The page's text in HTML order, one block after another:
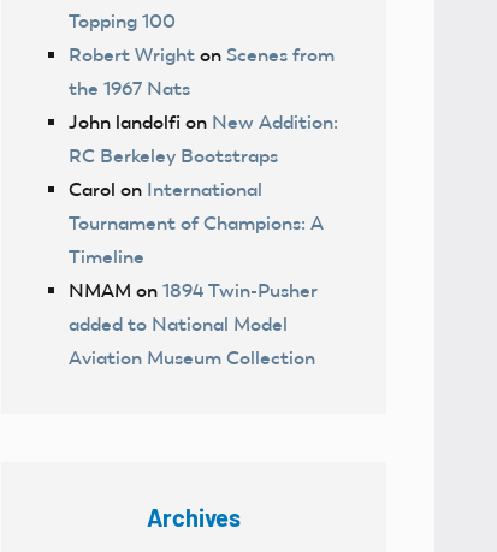
Topping 100
Robert Wright on Scenes from
the 1967 Nats
John landolfi on New Addition:
RC Berkeley Bootstraps
Carol on International
Tournament of Champions: A
Timeline
NMAM on 1894 Twin-Pusher
added to National Model
Aviation Museum Collection
Archives